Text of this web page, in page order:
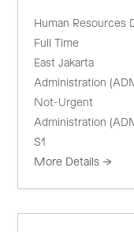
Human Resources
Full Time
East Jakarta
Administration
Not-Urgent
Administration
S1
More Details